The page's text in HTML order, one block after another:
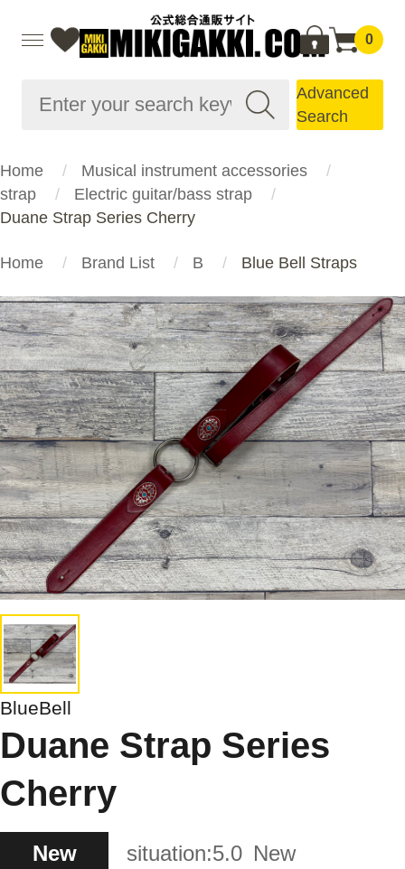
0
Advanced
Search
Home
Musical instrument accessories
strap
Electric guitar/bass strap
Duane Strap Series Cherry
Home Brand List B Blue Bell Straps
BlueBell
Duane Strap Series
Cherry
New situation:5.0 New